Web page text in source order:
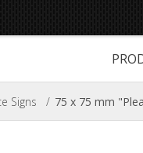
Signs / 75 x 75 mm